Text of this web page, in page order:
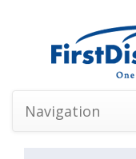
Navigation